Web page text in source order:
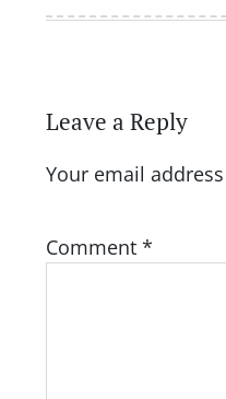
Leave a Reply
Your email
Comment *